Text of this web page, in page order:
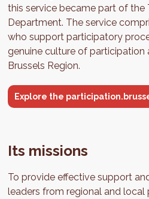
this service became part of the
Department. The service
who support participatory
genuine culture of participation
Brussels Region.
Explore the
Its missions
To provide effective support
leaders from regional and local